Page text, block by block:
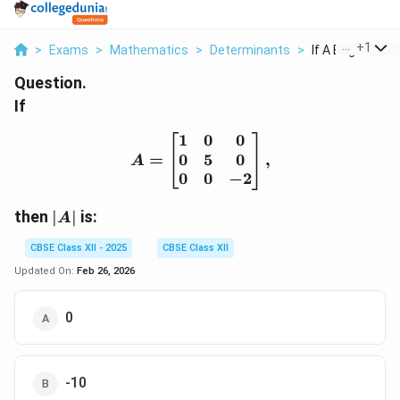
> Exams > Mathematics > Determinants > If A Begin
+1
Question.
If
A = \begin{bmatrix} 1
A =
1
0
0
0
5
0
0
0
−2
,
then |A|
∣A∣ is:
CBSE Class XII - 2025
CBSE Class XII
Updated On: Feb 26, 2026
0
-10